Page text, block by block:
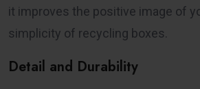
it improves the positive image of
simplicity of recycling boxes.
Detail and Durability